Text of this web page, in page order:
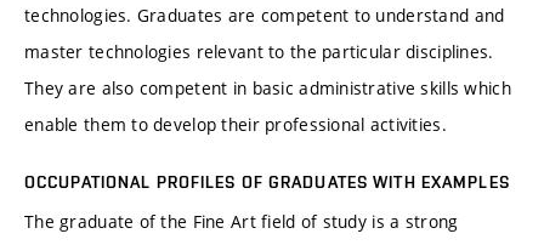
technologies. Graduates are competent to understand and
master technologies relevant to the particular disciplines.
They are also competent in basic administrative skills which
enable them to develop their professional activities.
OCCUPATIONAL PROFILES OF GRADUATES WITH EXAMPLES
The graduate of the Fine Art field of study is a strong